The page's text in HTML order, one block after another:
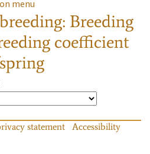
menu
Breeding
coefficient
statement
Accessibility